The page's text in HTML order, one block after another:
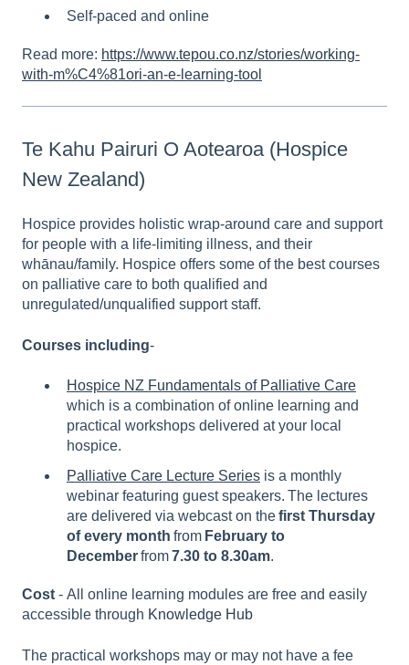
Self-paced and online
Read more: https://www.tepou.co.nz/stories/working-
with-m%C4%81ori-an-e-learning-tool
Te Kahu Pairuri O Aotearoa (Hospice
New Zealand)
Hospice provides holistic wrap-around care and support
for people with a life-limiting illness, and their
whānau/family. Hospice offers some of the best courses
on palliative care to both qualified and
unregulated/unqualified support staff.
Courses including-
Hospice NZ Fundamentals of Palliative Care
which is a combination of online learning and
practical workshops delivered at your local
hospice.
Palliative Care Lecture Series is a monthly
webinar featuring guest speakers. The lectures
are delivered via webcast on thefirst Thursday
of every month from February to
Decemberfrom7.30 to 8.30am.
Cost - All online learning modules are free and easily
accessible through Knowledge Hub
The practical workshops may or may not have a fee